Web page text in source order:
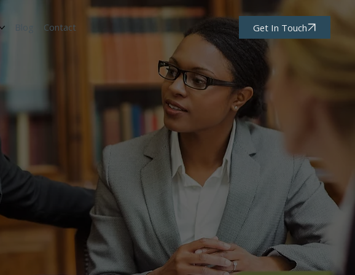
Contact Get In Touch